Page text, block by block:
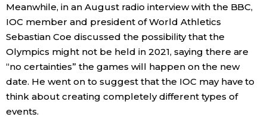
Meanwhile, in an August radio interview with the BBC,
IOC member and president of World Athletics
Sebastian Coe discussed the possibility that the
Olympics might not be held in 2021, saying there are
“no certainties” the games will happen on the new
date. He went on to suggest that the IOC may have to
think about creating completely different types of
events.